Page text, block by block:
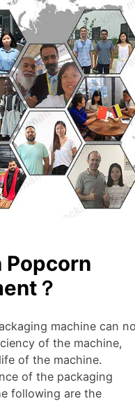
Popcorn
？
machine can
of the machine,
of the machine.
of the packaging
following are the